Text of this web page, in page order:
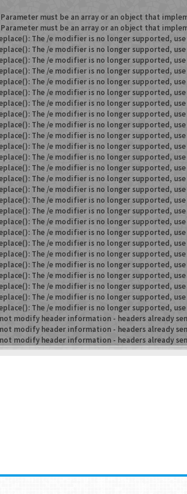
must be an array or an object that
must be an array or an object that
The /e modifier is no longer supported,
The /e modifier is no longer supported,
The /e modifier is no longer supported,
The /e modifier is no longer supported,
The /e modifier is no longer supported,
The /e modifier is no longer supported,
The /e modifier is no longer supported,
The /e modifier is no longer supported,
The /e modifier is no longer supported,
The /e modifier is no longer supported,
The /e modifier is no longer supported,
The /e modifier is no longer supported,
The /e modifier is no longer supported,
The /e modifier is no longer supported,
The /e modifier is no longer supported,
The /e modifier is no longer supported,
The /e modifier is no longer supported,
The /e modifier is no longer supported,
The /e modifier is no longer supported,
The /e modifier is no longer supported,
The /e modifier is no longer supported,
The /e modifier is no longer supported,
The /e modifier is no longer supported,
The /e modifier is no longer supported,
The /e modifier is no longer supported,
The /e modifier is no longer supported,
modify header information - headers already
modify header information - headers already
modify header information - headers already